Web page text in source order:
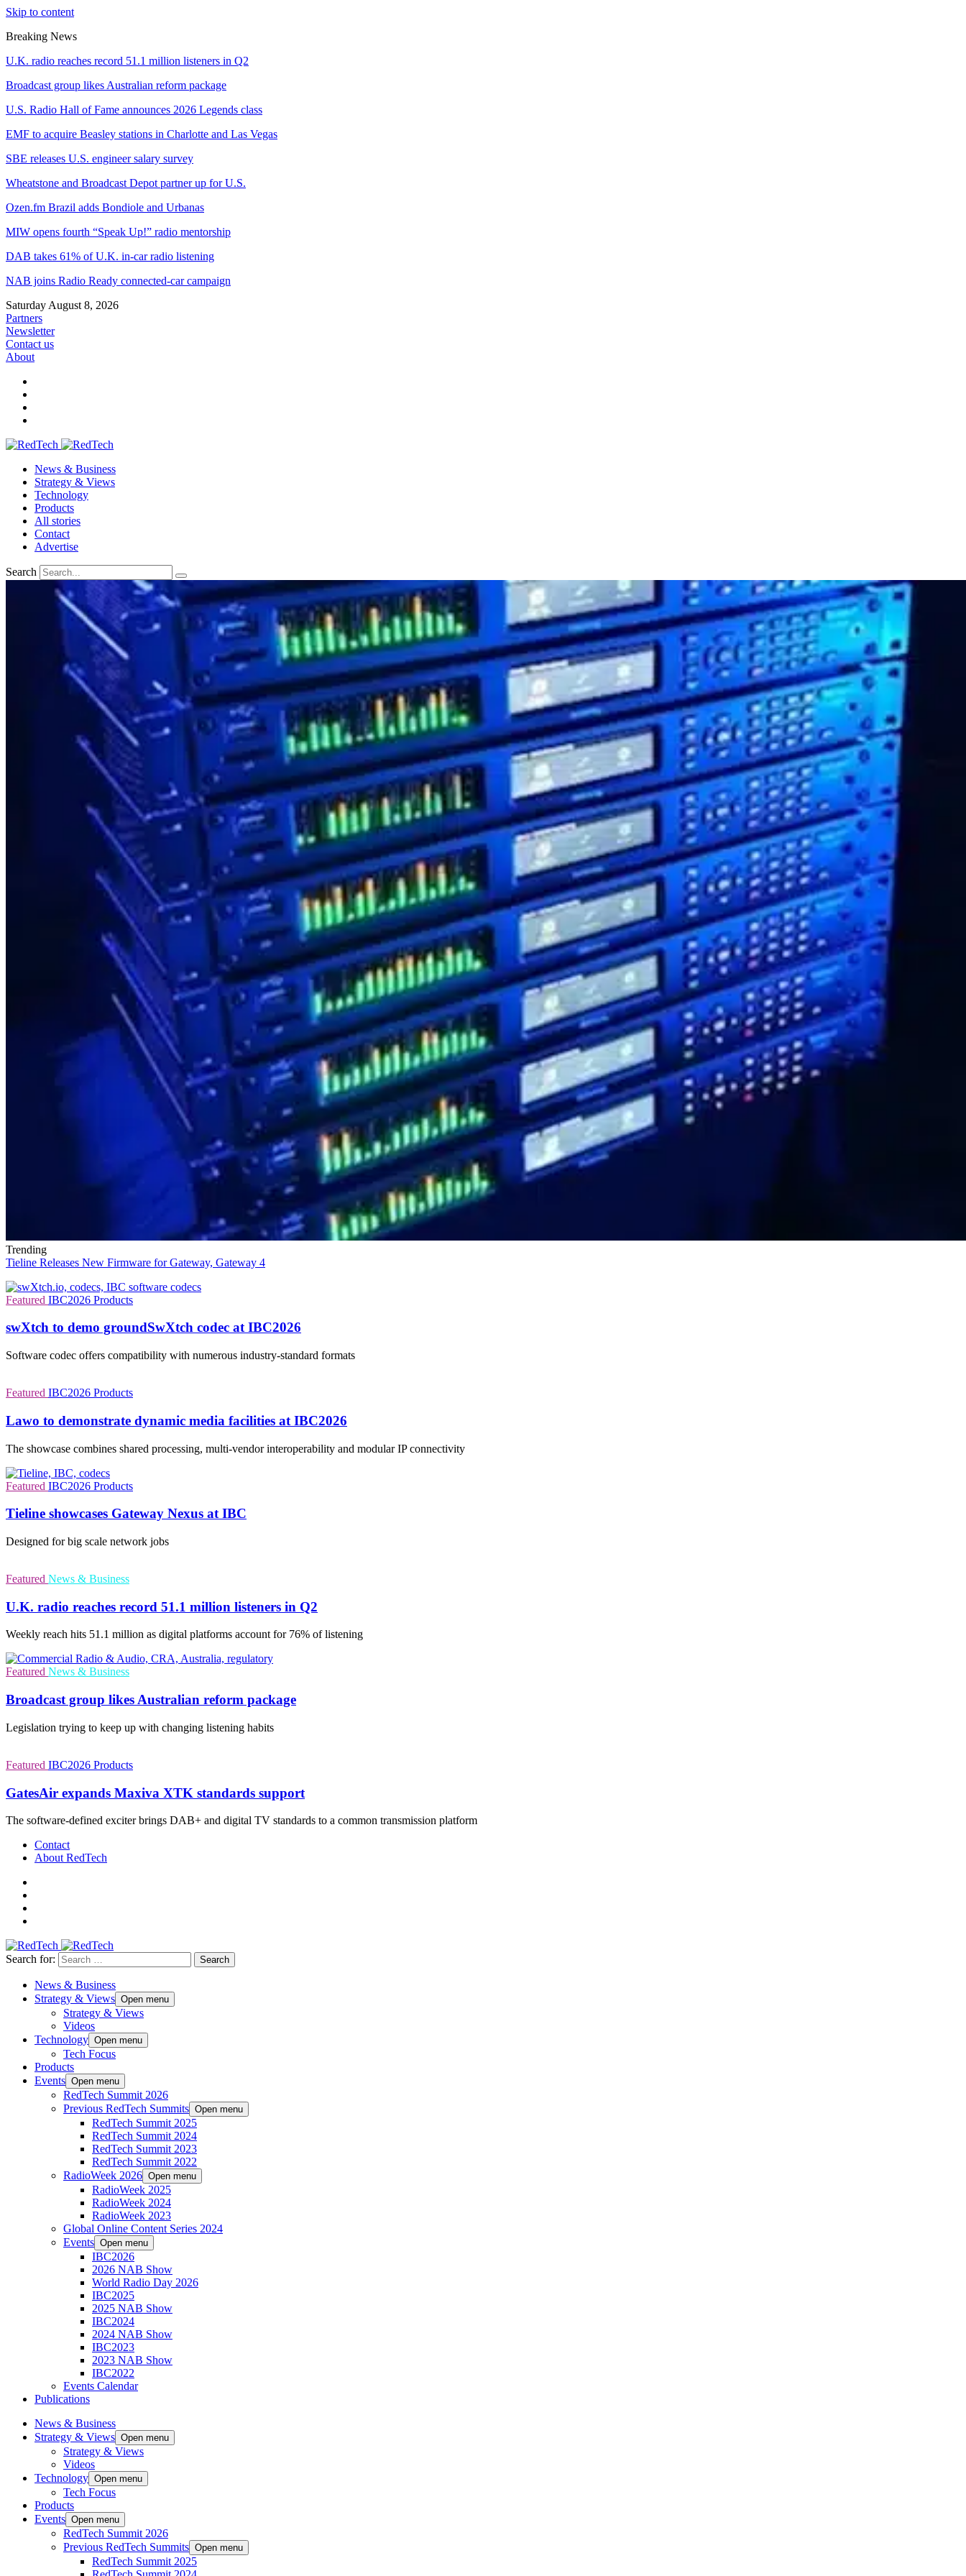
Skip to content
Breaking News
U.K. radio reaches record 51.1 million listeners in Q2
Broadcast group likes Australian reform package
U.S. Radio Hall of Fame announces 2026 Legends class
EMF to acquire Beasley stations in Charlotte and Las Vegas
SBE releases U.S. engineer salary survey
Wheatstone and Broadcast Depot partner up for U.S.
Ozen.fm Brazil adds Bondiole and Urbanas
MIW opens fourth “Speak Up!” radio mentorship
DAB takes 61% of U.K. in-car radio listening
NAB joins Radio Ready connected-car campaign
Saturday August 8, 2026
Partners
Newsletter
Contact us
About
News & Business
Strategy & Views
Technology
Products
All stories
Contact
Advertise
Search
Trending
Tieline Releases New Firmware for Gateway, Gateway 4
Featured IBC2026 Products
swXtch to demo groundSwXtch codec at IBC2026
Software codec offers compatibility with numerous industry-standard formats
Featured IBC2026 Products
Lawo to demonstrate dynamic media facilities at IBC2026
The showcase combines shared processing, multi-vendor interoperability and modular IP connectivity
Featured IBC2026 Products
Tieline showcases Gateway Nexus at IBC
Designed for big scale network jobs
Featured News & Business
U.K. radio reaches record 51.1 million listeners in Q2
Weekly reach hits 51.1 million as digital platforms account for 76% of listening
Featured News & Business
Broadcast group likes Australian reform package
Legislation trying to keep up with changing listening habits
Featured IBC2026 Products
GatesAir expands Maxiva XTK standards support
The software-defined exciter brings DAB+ and digital TV standards to a common transmission platform
Contact
About RedTech
Search for:
News & Business
Strategy & Views Open menu
Strategy & Views
Videos
Technology Open menu
Tech Focus
Products
Events Open menu
RedTech Summit 2026
Previous RedTech Summits Open menu
RedTech Summit 2025
RedTech Summit 2024
RedTech Summit 2023
RedTech Summit 2022
RadioWeek 2026 Open menu
RadioWeek 2025
RadioWeek 2024
RadioWeek 2023
Global Online Content Series 2024
Events Open menu
IBC2026
2026 NAB Show
World Radio Day 2026
IBC2025
2025 NAB Show
IBC2024
2024 NAB Show
IBC2023
2023 NAB Show
IBC2022
Events Calendar
Publications
News & Business
Strategy & Views Open menu
Strategy & Views
Videos
Technology Open menu
Tech Focus
Products
Events Open menu
RedTech Summit 2026
Previous RedTech Summits Open menu
RedTech Summit 2025